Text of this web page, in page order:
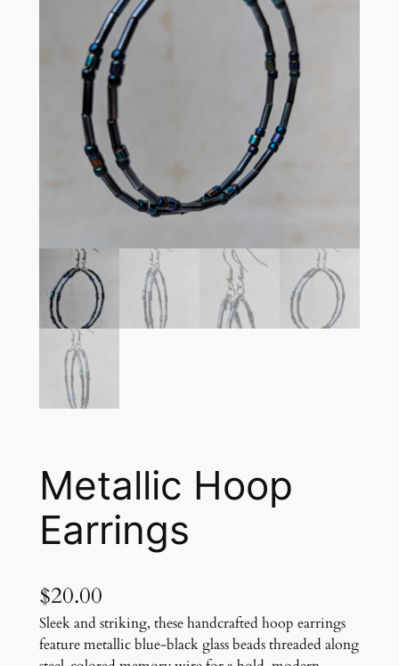
Metallic Hoop
Earrings
$20.00
Sleek and striking, these handcrafted hoop earrings
feature metallic blue-black glass beads threaded along